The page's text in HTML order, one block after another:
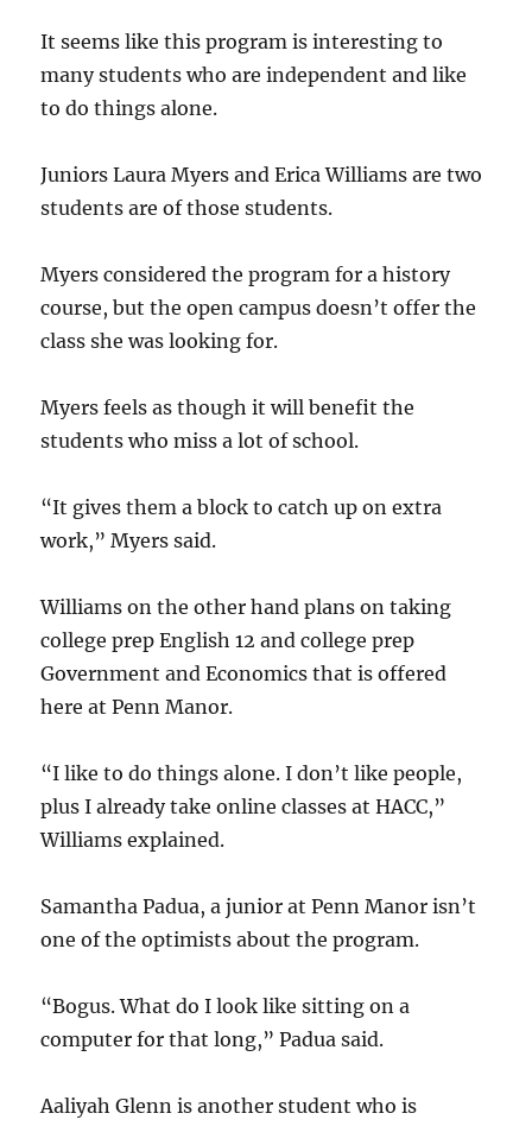
It seems like this program is interesting to
many students who are independent and like
to do things alone.
Juniors Laura Myers and Erica Williams are two
students are of those students.
Myers considered the program for a history
course, but the open campus doesn’t offer the
class she was looking for.
Myers feels as though it will benefit the
students who miss a lot of school.
“It gives them a block to catch up on extra
work,” Myers said.
Williams on the other hand plans on taking
college prep English 12 and college prep
Government and Economics that is offered
here at Penn Manor.
“I like to do things alone. I don’t like people,
plus I already take online classes at HACC,”
Williams explained.
Samantha Padua, a junior at Penn Manor isn’t
one of the optimists about the program.
“Bogus. What do I look like sitting on a
computer for that long,” Padua said.
Aaliyah Glenn is another student who is